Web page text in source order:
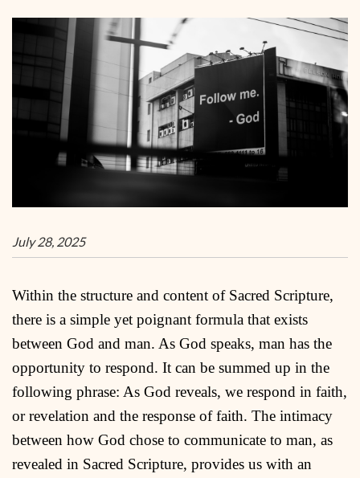
July 28, 2025
Within the structure and content of Sacred Scripture,
there is a simple yet poignant formula that exists
between God and man. As God speaks, man has the
opportunity to respond. It can be summed up in the
following phrase: As God reveals, we respond in faith,
or revelation and the response of faith. The intimacy
between how God chose to communicate to man, as
revealed in Sacred Scripture, provides us with an